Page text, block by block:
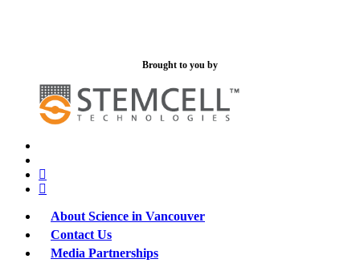
Brought to you by
facebook
linkedin
About Science in Vancouver
Contact Us
Media Partnerships